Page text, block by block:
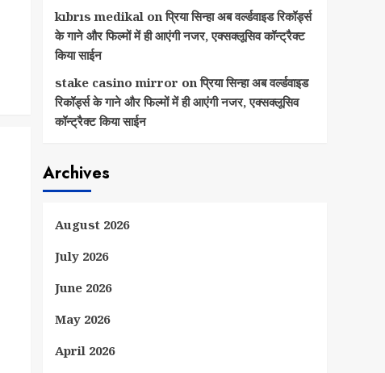
kıbrıs medikalonप्रिया सिन्हा अब वर्ल्डवाइड रिकॉर्ड्स
के गाने और फिल्मों में ही आएंगी नजर, एक्सक्लूसिव कॉन्ट्रैक्ट
किया साईन
stake casino mirror onप्रिया सिन्हा अब वर्ल्डवाइड
रिकॉर्ड्स के गाने और फिल्मों में ही आएंगी नजर, एक्सक्लूसिव
कॉन्ट्रैक्ट किया साईन
Archives
August 2026
July 2026
June 2026
May 2026
April 2026